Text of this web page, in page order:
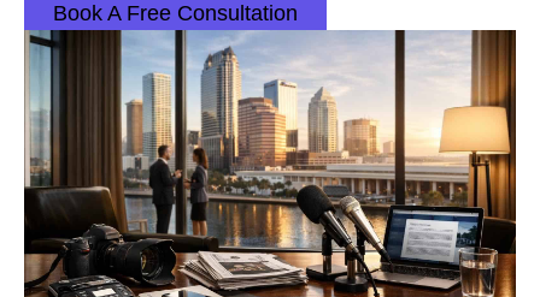
Book A Free Consultation